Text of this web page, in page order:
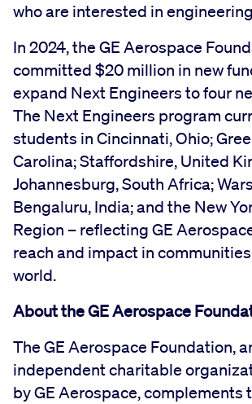
who are interested in
In 2024, the GE Aerospace
committed $20 million in new
expand Next Engineers to four
The Next Engineers program
students in Cincinnati, Ohio;
Carolina; Staffordshire, United
Johannesburg, South Africa;
Bengaluru, India; and the New
Region – reflecting GE
reach and impact in
world.
About the GE Aerospace
The GE Aerospace Foundation,
independent charitable
by GE Aerospace, complements